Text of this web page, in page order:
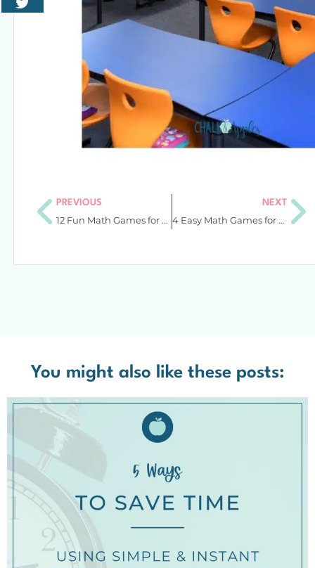
PREVIOUS
12 Fun Math Games for Kids That Will Turn Your Centers Around
NEXT
4 Easy Math Games for Fractions in Upper Elementary
You might also like these posts: